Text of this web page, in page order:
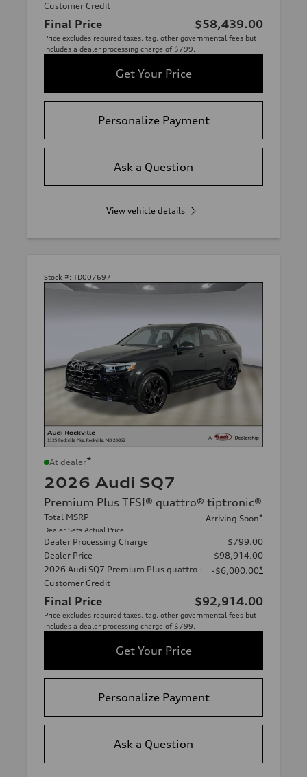
Customer Credit
Final Price $58,439.00
Price excludes required taxes, tag, other governmental fees but
includes a dealer processing charge of $799.
Get Your Price
Personalize Payment
Ask a Question
View vehicle details
Stock #: TD007697
At dealer*
2026 Audi SQ7
Premium Plus TFSI® quattro® tiptronic®
Total MSRP
Dealer Sets Actual Price
Arriving Soon*
Dealer Processing Charge
$799.00
Dealer Price
$98,914.00
2026 Audi SQ7 Premium Plus quattro -
Customer Credit
-$6,000.00*
Final Price $92,914.00
Price excludes required taxes, tag, other governmental fees but
includes a dealer processing charge of $799.
Get Your Price
Personalize Payment
Ask a Question